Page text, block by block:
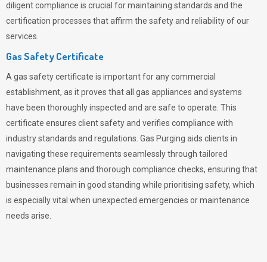
diligent compliance is crucial for maintaining standards and the
certification processes that affirm the safety and reliability of our
services.
Gas Safety Certificate
A gas safety certificate is important for any commercial
establishment, as it proves that all gas appliances and systems
have been thoroughly inspected and are safe to operate. This
certificate ensures client safety and verifies compliance with
industry standards and regulations. Gas Purging aids clients in
navigating these requirements seamlessly through tailored
maintenance plans and thorough compliance checks, ensuring that
businesses remain in good standing while prioritising safety, which
is especially vital when unexpected emergencies or maintenance
needs arise.